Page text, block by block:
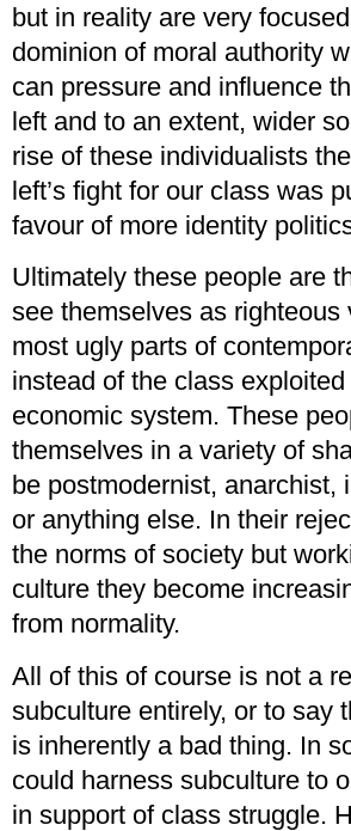
but in reality are very
dominion of moral authority
can pressure and influence
left and to an extent, wider
rise of these individualists
left’s fight for our class was
favour of more identity
Ultimately these people are
see themselves as righteous
most ugly parts of
instead of the class
economic system. These
themselves in a variety of
be postmodernist, anarchist,
or anything else. In their
the norms of society but
culture they become
from normality.
All of this of course is not a
subculture entirely, or to say
is inherently a bad thing. In
could harness subculture to
in support of class struggle.